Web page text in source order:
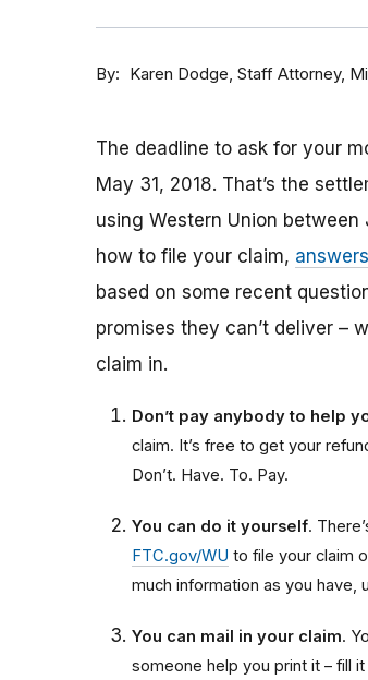
By Karen Dodge Staff Attorney,
The deadline to ask for your
May 31, 2018. That’s the
using Western Union between
how to file your claim,
based on some recent
promises they can’t deliver –
claim in.
Don’t pay anybody to help
claim. It’s free to get your
Don’t. Have. To. Pay.
You can do it yourself.
FTC.gov/WU to file your claim
much information as you have,
You can mail in your claim.
someone help you print it – fill